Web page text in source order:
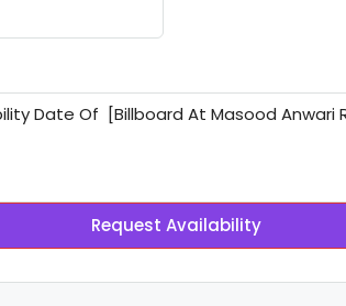
Request Availability